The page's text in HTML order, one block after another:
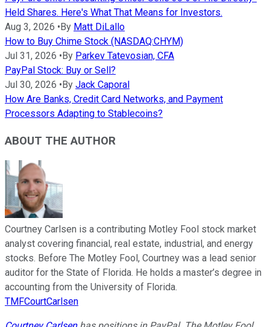
Held Shares. Here's What That Means for Investors.
Aug 3, 2026 •By Matt DiLallo
How to Buy Chime Stock (NASDAQ:CHYM)
Jul 31, 2026 •By Parkev Tatevosian, CFA
PayPal Stock: Buy or Sell?
Jul 30, 2026 •By Jack Caporal
How Are Banks, Credit Card Networks, and Payment
Processors Adapting to Stablecoins?
ABOUT THE AUTHOR
Courtney Carlsen is a contributing Motley Fool stock market
analyst covering financial, real estate, industrial, and energy
stocks. Before The Motley Fool, Courtney was a lead senior
auditor for the State of Florida. He holds a master’s degree in
accounting from the University of Florida.
TMFCourtCarlsen